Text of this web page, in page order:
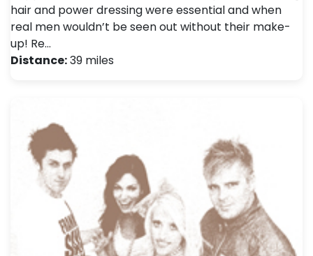
hair and power dressing were essential and when
real men wouldn’t be seen out without their make-
up! Re…
Distance:39 miles